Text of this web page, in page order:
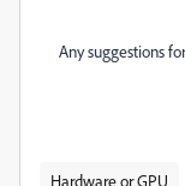
Any suggestions
Hardware or GPU